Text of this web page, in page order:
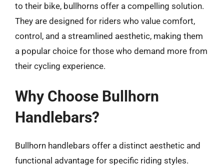
to their bike, bullhorns offer a compelling solution.
They are designed for riders who value comfort,
control, and a streamlined aesthetic, making them
a popular choice for those who demand more from
their cycling experience.
Why Choose Bullhorn
Handlebars?
Bullhorn handlebars offer a distinct aesthetic and
functional advantage for specific riding styles.